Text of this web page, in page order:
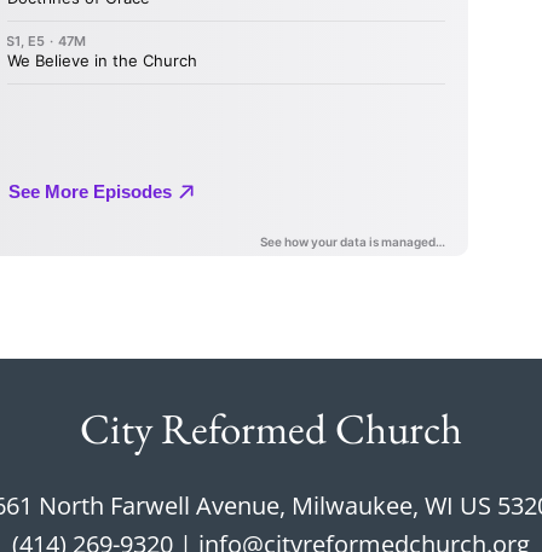
City Reformed Church
North Farwell Avenue, Milwaukee, WI US
(414) 269-9320 | info@cityreformedchurch.org